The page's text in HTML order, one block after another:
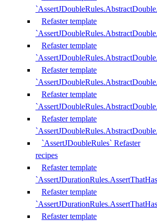
Refaster template
Refaster template
Refaster template
Refaster template
Refaster template
`AssertJDoubleRules` Refaster
recipes
Refaster template
Refaster template
Refaster template